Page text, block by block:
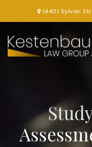
14401 Sylvan